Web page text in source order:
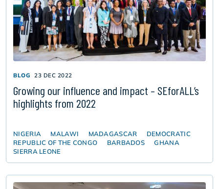
BLOG 23 DEC 2022
Growing our influence and impact – SEforALL’s
highlights from 2022
NIGERIA MALAWI MADAGASCAR
DEMOCRATIC
REPUBLIC OF THE CONGO
BARBADOS
GHANA
SIERRA LEONE